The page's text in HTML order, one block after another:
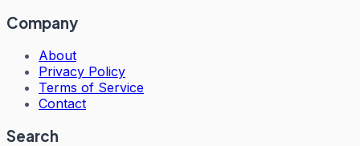
Company
About
Privacy Policy
Terms of Service
Contact
Search